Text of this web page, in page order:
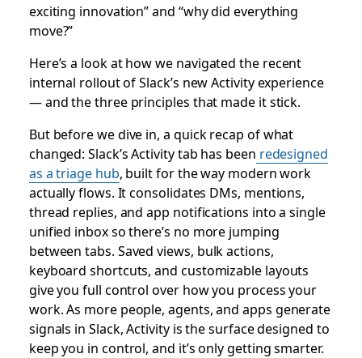
exciting innovation” and “why did everything
move?”
Here’s a look at how we navigated the recent
internal rollout of Slack’s new Activity experience
— and the three principles that made it stick.
But before we dive in, a quick recap of what
changed: Slack’s Activity tab has been redesigned
as a triage hub, built for the way modern work
actually flows. It consolidates DMs, mentions,
thread replies, and app notifications into a single
unified inbox so there’s no more jumping
between tabs. Saved views, bulk actions,
keyboard shortcuts, and customizable layouts
give you full control over how you process your
work. As more people, agents, and apps generate
signals in Slack, Activity is the surface designed to
keep you in control, and it’s only getting smarter.